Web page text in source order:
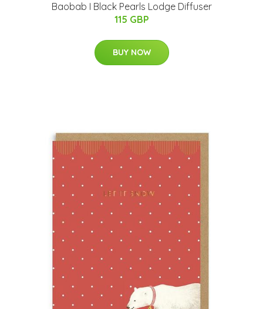
Baobab I Black Pearls Lodge Diffuser
115 GBP
BUY NOW